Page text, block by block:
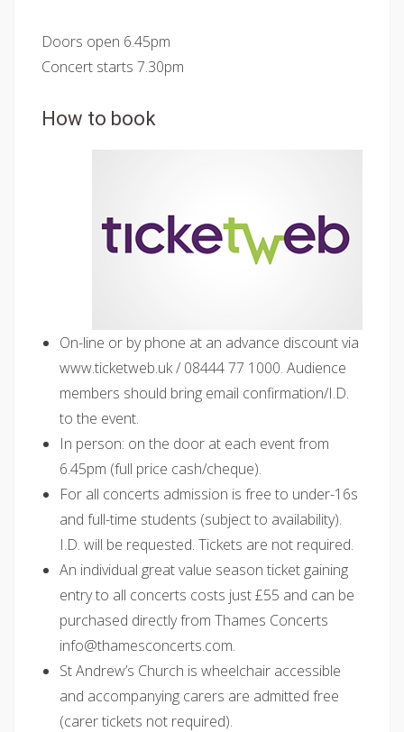
Doors open 6.45pm
Concert starts 7.30pm
How to book
On-line or by phone at an advance discount via
www.ticketweb.uk / 08444 77 1000. Audience
members should bring email confirmation/I.D.
to the event.
In person: on the door at each event from
6.45pm (full price cash/cheque).
For all concerts admission is free to under-16s
and full-time students (subject to availability).
I.D. will be requested. Tickets are not required.
An individual great value season ticket gaining
entry to all concerts costs just £55 and can be
purchased directly from Thames Concerts
moc.strecnocsemaht
@ofni
.
St Andrew’s Church is wheelchair accessible
and accompanying carers are admitted free
(carer tickets not required).